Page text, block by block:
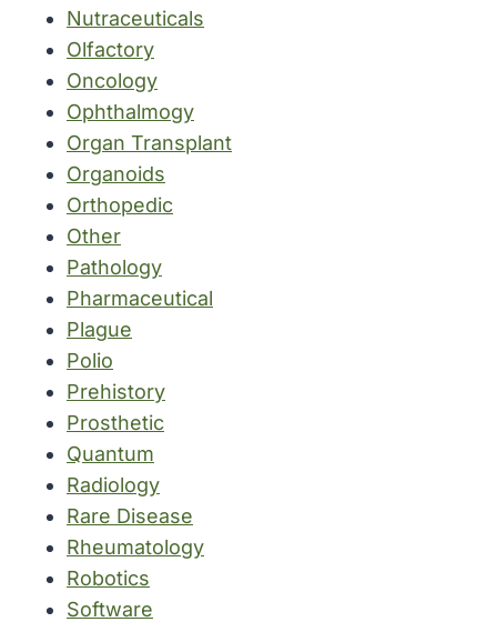
Nutraceuticals
Olfactory
Oncology
Ophthalmogy
Organ Transplant
Organoids
Orthopedic
Other
Pathology
Pharmaceutical
Plague
Polio
Prehistory
Prosthetic
Quantum
Radiology
Rare Disease
Rheumatology
Robotics
Software